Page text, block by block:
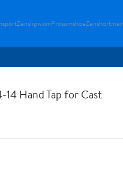
ZenslipwomProsumshoeZenshortman
Hand Tap for Cast